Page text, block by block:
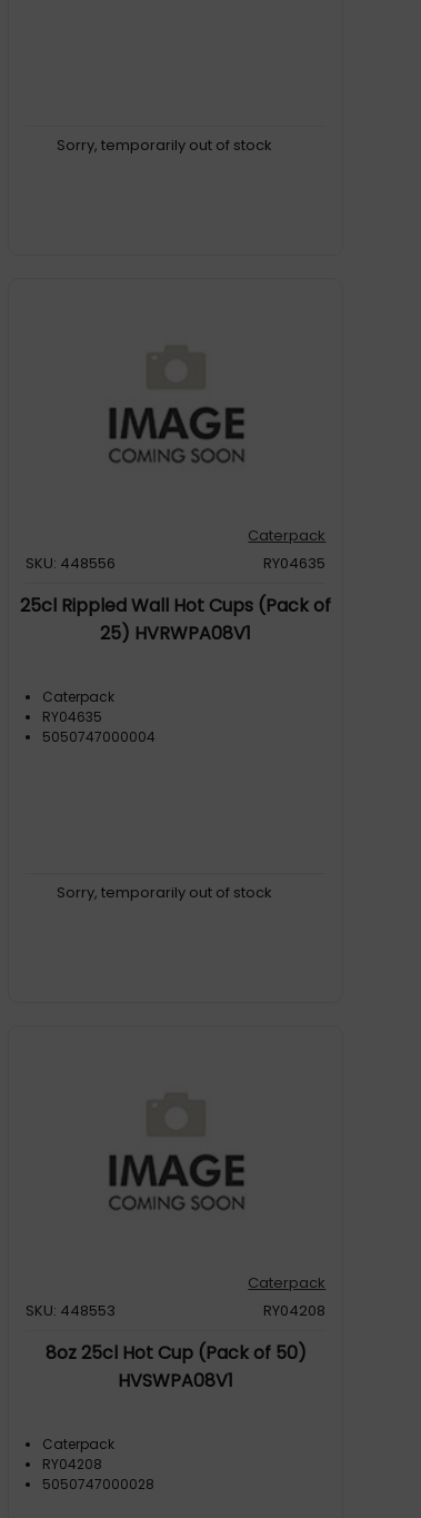
Sorry, temporarily out of stock
Caterpack
SKU: 448556
RY04635
25cl Rippled Wall Hot Cups (Pack of
25) HVRWPA08V1
Caterpack
RY04635
5050747000004
Sorry, temporarily out of stock
Caterpack
SKU: 448553
RY04208
8oz 25cl Hot Cup (Pack of 50)
HVSWPA08V1
Caterpack
RY04208
5050747000028